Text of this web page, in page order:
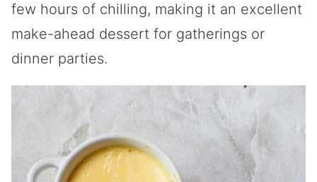
few hours of chilling, making it an excellent
make-ahead dessert for gatherings or
dinner parties.